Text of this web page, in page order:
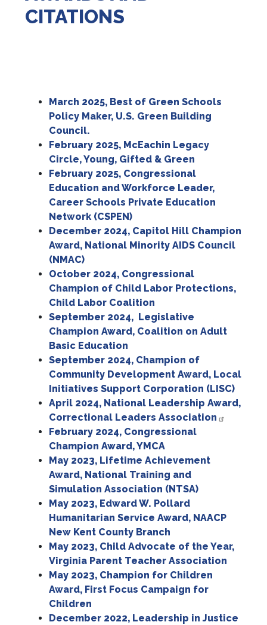
CITATIONS
March 2025, Best of Green Schools
Policy Maker, U.S. Green Building
Council.
February 2025, McEachin Legacy
Circle, Young, Gifted & Green
February 2025, Congressional
Education and Workforce Leader,
Career Schools Private Education
Network (CSPEN)
December 2024, Capitol Hill Champion
Award, National Minority AIDS Council
(NMAC)
October 2024, Congressional
Champion of Child Labor Protections,
Child Labor Coalition
September 2024, Legislative
Champion Award, Coalition on Adult
Basic Education
September 2024, Champion of
Community Development Award, Local
Initiatives Support Corporation (LISC)
April 2024, National Leadership Award,
Correctional Leaders Association
February 2024, Congressional
Champion Award, YMCA
May 2023, Lifetime Achievement
Award, National Training and
Simulation Association (NTSA)
May 2023, Edward W. Pollard
Humanitarian Service Award, NAACP
New Kent County Branch
May 2023, Child Advocate of the Year,
Virginia Parent Teacher Association
May 2023, Champion for Children
Award, First Focus Campaign for
Children
December 2022, Leadership in Justice